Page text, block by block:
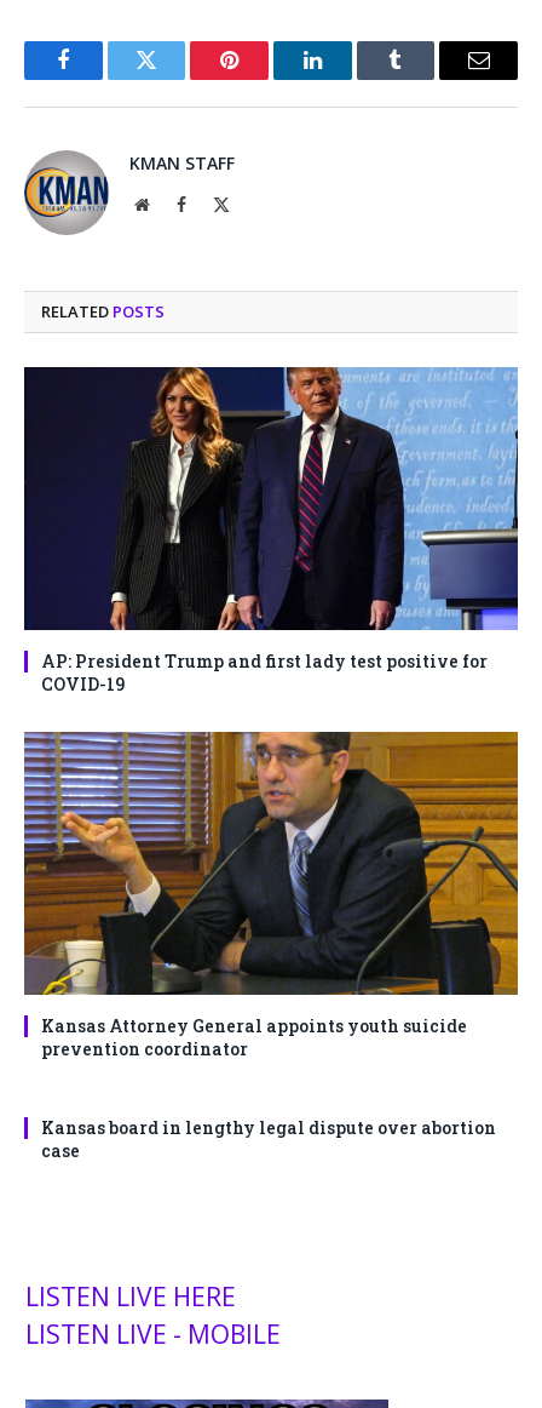
FacebookTwitter Pinterest LinkedInTumblr Email
KMAN STAFF
WebsiteFacebook
RELATED POSTS
AP: President Trump and first lady test positive for
COVID-19
Kansas Attorney General appoints youth suicide
prevention coordinator
Kansas board in lengthy legal dispute over abortion
case
LISTEN LIVE HERE
LISTEN LIVE - MOBILE